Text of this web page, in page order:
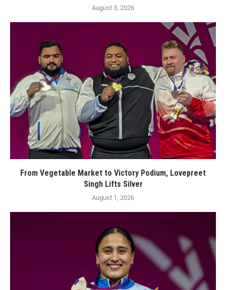
August 3, 2026
From Vegetable Market to Victory Podium, Lovepreet
Singh Lifts Silver
August 1, 2026